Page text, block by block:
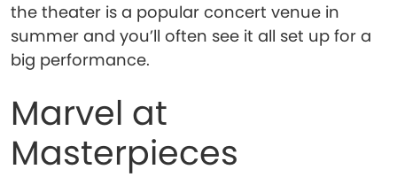
the theater is a popular concert venue in
summer and you’ll often see it all set up for a
big performance.
Marvel at
Masterpieces